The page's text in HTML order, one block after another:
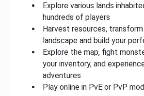
Explore various lands
hundreds of players
Harvest resources,
landscape and build your
Explore the map, fight
your inventory, and
adventures
Play online in PvE or PvP